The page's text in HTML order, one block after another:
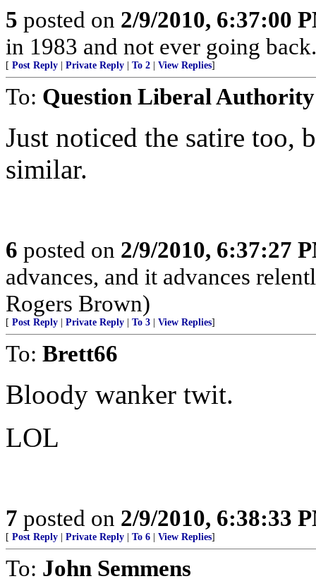
5 posted on 2/9/2010, 6:37:00
in 1983 and not ever going
[ Post Reply Private Reply To 2 View Replies]
To: Question Liberal Authority
Just noticed the satire too,
similar.
6 posted on 2/9/2010, 6:37:27
advances, and it advances
Rogers Brown)
[ Post Reply Private Reply To 3 View Replies]
To: Brett66
Bloody wanker twit.
LOL
7 posted on 2/9/2010, 6:38:33
[ Post Reply Private Reply To 6 View Replies]
To: John Semmens